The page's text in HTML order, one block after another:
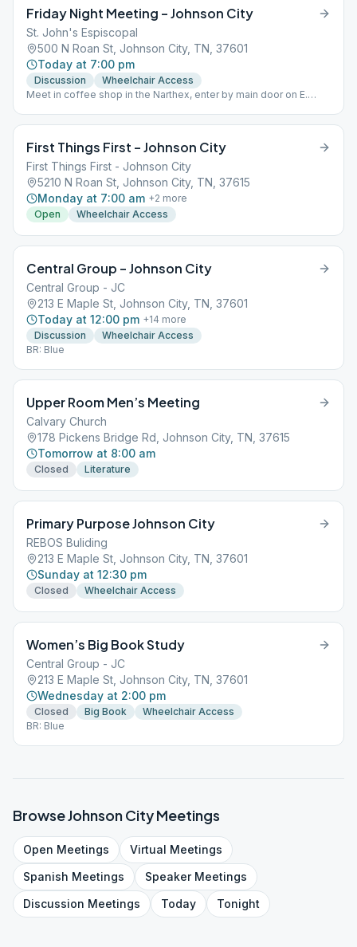
Friday Night Meeting – Johnson City
St. John's Espiscopal
500 N Roan St, Johnson City, TN, 37601
Today at 7:00 pm
Discussion
Wheelchair Access
Meet in coffee shop in the Narthex, enter by main door on E.
First Things First – Johnson City
First Things First - Johnson City
5210 N Roan St, Johnson City, TN, 37615
Monday at 7:00 am +2 more
Open
Wheelchair Access
Central Group – Johnson City
Central Group - JC
213 E Maple St, Johnson City, TN, 37601
Today at 12:00 pm +14 more
Discussion
Wheelchair Access
BR: Blue
Upper Room Men’s Meeting
Calvary Church
178 Pickens Bridge Rd, Johnson City, TN, 37615
Tomorrow at 8:00 am
Closed Literature
Primary Purpose Johnson City
REBOS Buliding
213 E Maple St, Johnson City, TN, 37601
Sunday at 12:30 pm
Closed Wheelchair Access
Women’s Big Book Study
Central Group - JC
213 E Maple St, Johnson City, TN, 37601
Wednesday at 2:00 pm
Closed Big Book
Wheelchair Access
BR: Blue
BrowseJohnson CityMeetings
Open Meetings Virtual Meetings
Spanish Meetings SpeakerMeetings
Discussion Meetings Today Tonight